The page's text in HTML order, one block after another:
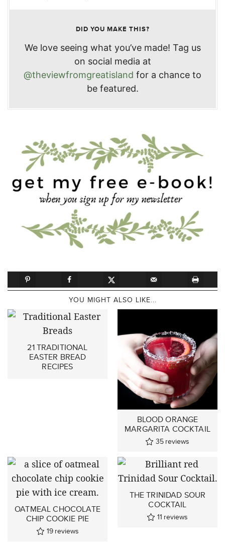
DID YOU MAKE THIS?
We love seeing what you’ve made! Tag us
on social media at
@theviewfromgreatisland for a chance to
be featured.
YOU MIGHT ALSO LIKE...
21 TRADITIONAL
EASTER BREAD
RECIPES
BLOOD ORANGE
MARGARITA COCKTAIL
35 reviews
OATMEAL CHOCOLATE
CHIP COOKIE PIE
19 reviews
THE TRINIDAD SOUR
COCKTAIL
11 reviews